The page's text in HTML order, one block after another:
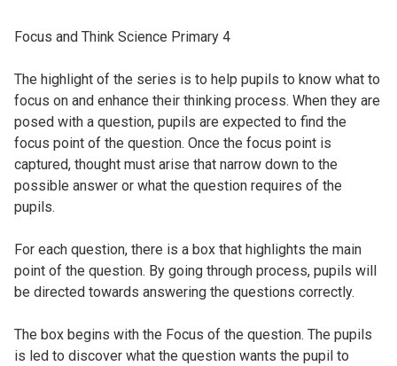
Focus and Think Science Primary 4
The highlight of the series is to help pupils to know what to
focus on and enhance their thinking process. When they are
posed with a question, pupils are expected to find the
focus point of the question. Once the focus point is
captured, thought must arise that narrow down to the
possible answer or what the question requires of the
pupils.
For each question, there is a box that highlights the main
point of the question. By going through process, pupils will
be directed towards answering the questions correctly.
The box begins with the Focus of the question. The pupils
is led to discover what the question wants the pupil to